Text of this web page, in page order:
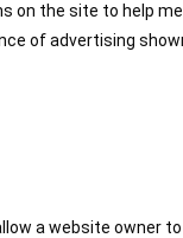
on the site to help
of advertising
a website owner